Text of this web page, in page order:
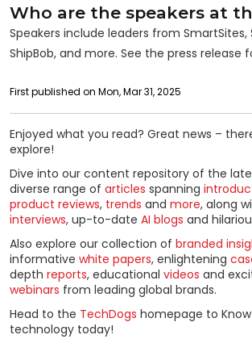
Who are the speakers at
Speakers include leaders from SmartSites,
ShipBob, and more. See the press release
First published on Mon, Mar 31, 2025
Enjoyed what you read? Great news –
explore!
Dive into our content repository of the
diverse range of articles spanning
product reviews, trends and more, along
interviews, up-to-date AI blogs and
Also explore our collection of branded
informative white papers, enlightening
depth reports, educational videos and
webinars from leading global brands.
Head to the TechDogs homepage to
technology today!